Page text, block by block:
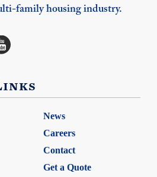
family housing industry.
News
Careers
Contact
Get a Quote